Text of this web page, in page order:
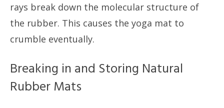
rays break down the molecular structure of
the rubber. This causes the yoga mat to
crumble eventually.
Breaking in and Storing Natural
Rubber Mats